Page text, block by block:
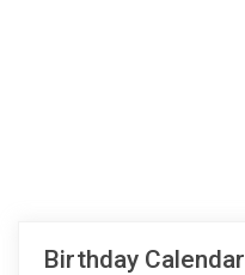
Birthday Calendar